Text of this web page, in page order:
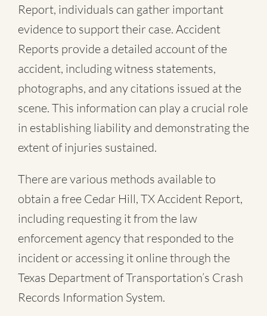
Report, individuals can gather important
evidence to support their case. Accident
Reports provide a detailed account of the
accident, including witness statements,
photographs, and any citations issued at the
scene. This information can play a crucial role
in establishing liability and demonstrating the
extent of injuries sustained.
There are various methods available to
obtain a free Cedar Hill, TX Accident Report,
including requesting it from the law
enforcement agency that responded to the
incident or accessing it online through the
Texas Department of Transportation’s Crash
Records Information System.